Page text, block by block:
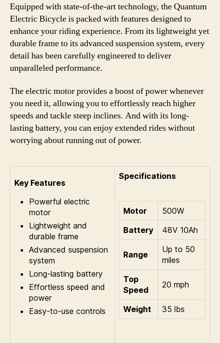
Equipped with state-of-the-art technology, the Quantum
Electric Bicycle is packed with features designed to
enhance your riding experience. From its lightweight yet
durable frame to its advanced suspension system, every
detail has been carefully engineered to deliver
unparalleled performance.
The electric motor provides a boost of power whenever
you need it, allowing you to effortlessly reach higher
speeds and tackle steep inclines. And with its long-
lasting battery, you can enjoy extended rides without
worrying about running out of power.
Key Features
Powerful electric
motor
Lightweight and
durable frame
Advanced suspension
system
Long-lasting battery
Effortless speed and
power
Easy-to-use controls
Specifications
Motor
500W
Battery
48V 10Ah
Range
Up to 50
miles
Top
Speed
20 mph
Weight 35 lbs